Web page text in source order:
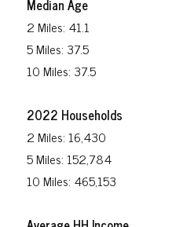
Median Age
2 Miles: 41.1
5 Miles: 37.5
10 Miles: 37.5
2022 Households
2 Miles: 16,430
5 Miles: 152,784
10 Miles: 465,153